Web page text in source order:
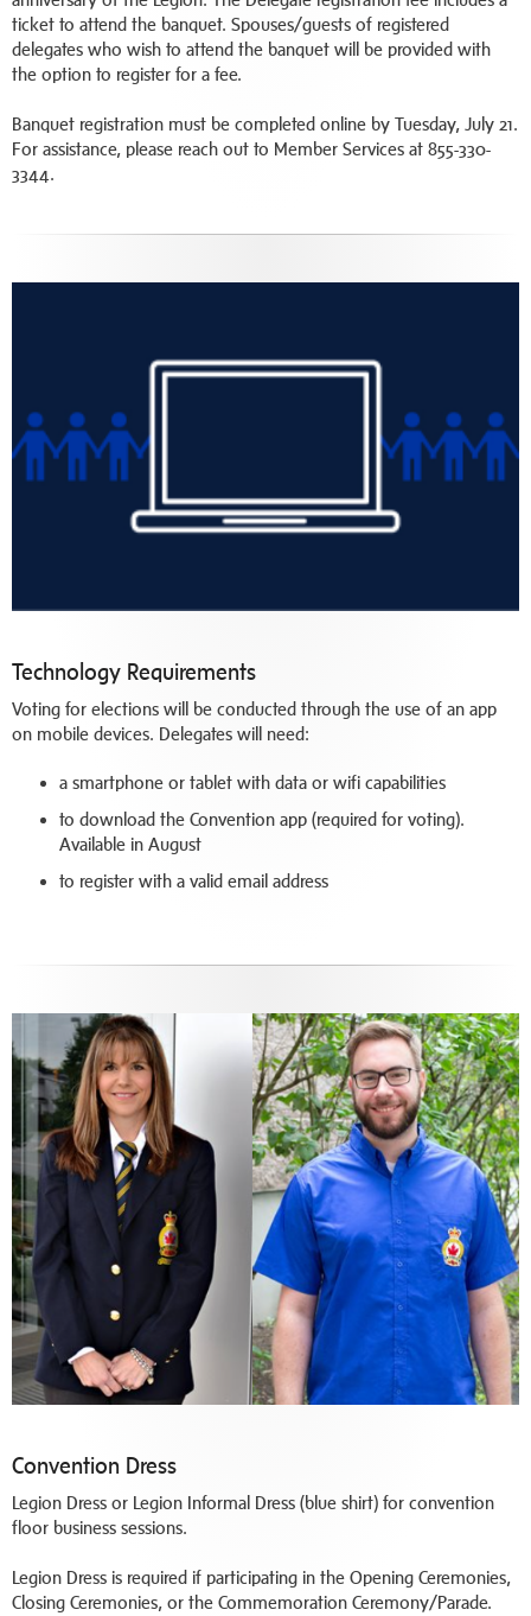
ticket to attend the banquet. Spouses/guests of registered
delegates who wish to attend the banquet will be provided with
the option to register for a fee.
Banquet registration must be completed online by Tuesday, July 21.
For assistance, please reach out to Member Services at 855-330-
3344.
Technology Requirements
Voting for elections will be conducted through the use of an app
on mobile devices. Delegates will need:
a smartphone or tablet with data or wifi capabilities
to download the Convention app (required for voting).
Available in August
to register with a valid email address
Convention Dress
Legion Dress or Legion Informal Dress (blue shirt) for convention
floor business sessions.
Legion Dress is required if participating in the Opening Ceremonies,
Closing Ceremonies, or the Commemoration Ceremony/Parade.